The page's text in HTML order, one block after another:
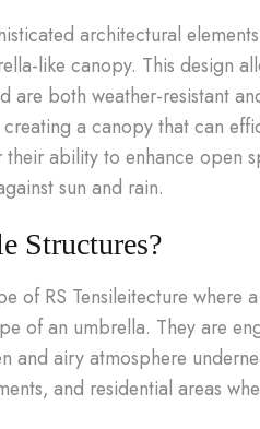
architectural
like canopy. This design
are both weather-resistant
a canopy that can
ability to enhance open
sun and rain.
Structures?
of RS Tensileitecture
of an umbrella. They are
and airy atmosphere
and residential areas